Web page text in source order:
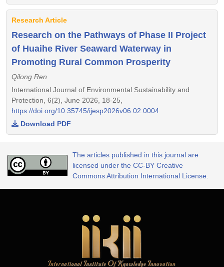
Research Article
Research on the Pathways of Phase II Project
of Huaihe River Seaward Waterway in
Promoting Rural Common Prosperity
Qilong Ren
International Journal of Environmental Sustainability and
Protection, 6(2), June 2026, 18-25,
https://doi.org/10.35745/ijesp2026v06.02.0004
Download PDF
The articles published in this journal are
licensed under the CC-BY Creative
Commons Attribution International License.